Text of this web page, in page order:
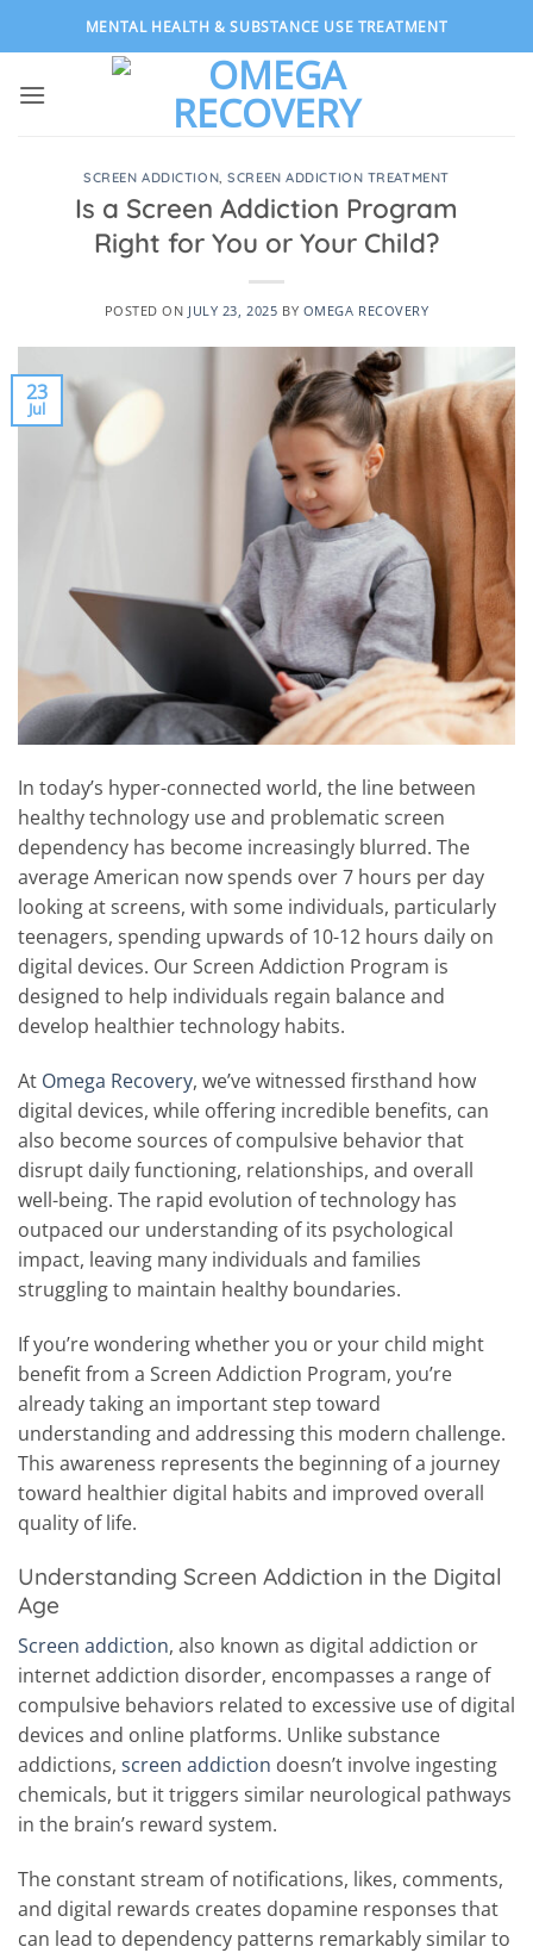
MENTAL HEALTH & SUBSTANCE USE TREATMENT
SCREEN ADDICTION,SCREEN ADDICTION TREATMENT
Is a Screen Addiction Program
Right for You or Your Child?
POSTED ON JULY 23, 2025 BY OMEGA RECOVERY
23
Jul
In today’s hyper-connected world, the line between
healthy technology use and problematic screen
dependency has become increasingly blurred. The
average American now spends over 7 hours per day
looking at screens, with some individuals, particularly
teenagers, spending upwards of 10-12 hours daily on
digital devices. Our Screen Addiction Program is
designed to help individuals regain balance and
develop healthier technology habits.
At Omega Recovery, we’ve witnessed firsthand how
digital devices, while offering incredible benefits, can
also become sources of compulsive behavior that
disrupt daily functioning, relationships, and overall
well-being. The rapid evolution of technology has
outpaced our understanding of its psychological
impact, leaving many individuals and families
struggling to maintain healthy boundaries.
If you’re wondering whether you or your child might
benefit from a Screen Addiction Program, you’re
already taking an important step toward
understanding and addressing this modern challenge.
This awareness represents the beginning of a journey
toward healthier digital habits and improved overall
quality of life.
Understanding Screen Addiction in the Digital
Age
Screen addiction, also known as digital addiction or
internet addiction disorder, encompasses a range of
compulsive behaviors related to excessive use of digital
devices and online platforms. Unlike substance
addictions, screen addiction doesn’t involve ingesting
chemicals, but it triggers similar neurological pathways
in the brain’s reward system.
The constant stream of notifications, likes, comments,
and digital rewards creates dopamine responses that
can lead to dependency patterns remarkably similar to